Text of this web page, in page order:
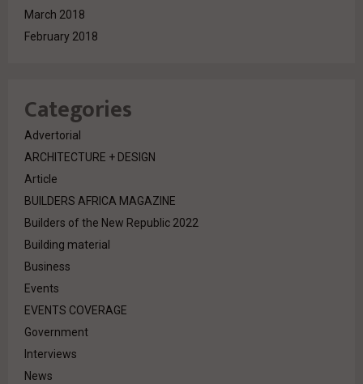
March 2018
February 2018
Categories
Advertorial
ARCHITECTURE + DESIGN
Article
BUILDERS AFRICA MAGAZINE
Builders of the New Republic 2022
Building material
Business
Events
EVENTS COVERAGE
Government
Interviews
News